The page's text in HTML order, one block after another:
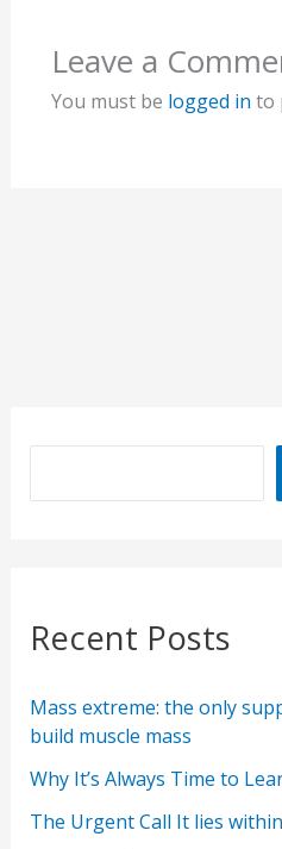
Leave a
You must be logged in to
Recent Posts
Mass extreme: the only
build muscle mass
Why It’s Always Time to
The Urgent Call It lies